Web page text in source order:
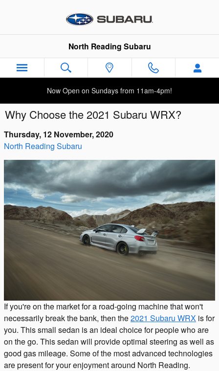
North Reading Subaru
Now Open on Sundays from 11am-4pm!
Why Choose the 2021 Subaru WRX?
Thursday, 12 November, 2020
North Reading Subaru
If you're on the market for a road-going machine that won't
necessarily break the bank, then the2021 Subaru WRX is for
you. This small sedan is an ideal choice for people who are
on the go. This sedan will provide optimal steering as well as
good gas mileage. Some of the most advanced technologies
are present for your enjoyment around North Reading.